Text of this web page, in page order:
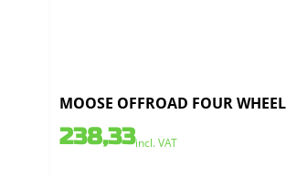
MOOSE OFFROAD FOUR
238,33incl. VAT